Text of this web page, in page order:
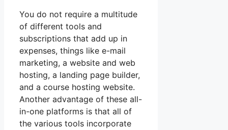
You do not require a multitude
of different tools and
subscriptions that add up in
expenses, things like e-mail
marketing, a website and web
hosting, a landing page builder,
and a course hosting website.
Another advantage of these all-
in-one platforms is that all of
the various tools incorporate